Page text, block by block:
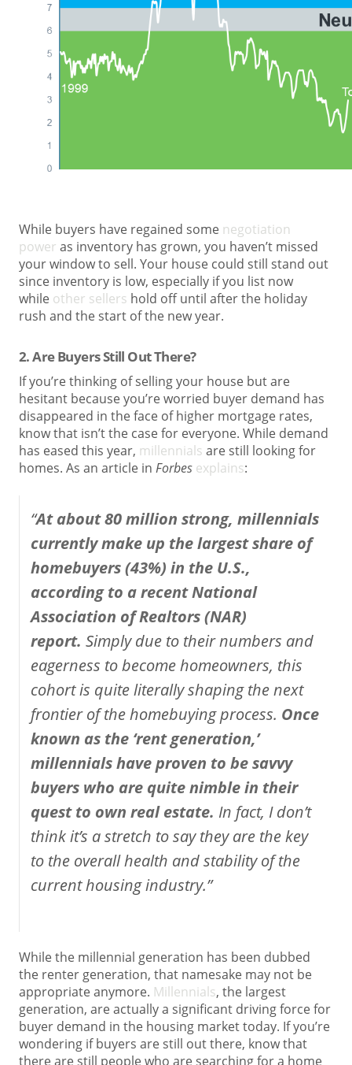
While buyers have regained some negotiation
power as inventory has grown, you haven’t missed
your window to sell. Your house could still stand out
since inventory is low, especially if you list now
while other sellers hold off until after the holiday
rush and the start of the new year.
2. Are Buyers Still Out There?
If you’re thinking of selling your house but are
hesitant because you’re worried buyer demand has
disappeared in the face of higher mortgage rates,
know that isn’t the case for everyone. While demand
has eased this year, millennials are still looking for
homes. As an article in Forbes explains:
“At about 80 million strong, millennials
currently make up the largest share of
homebuyers (43%) in the U.S.,
according to a recent National
Association of Realtors (NAR)
report. Simply due to their numbers and
eagerness to become homeowners, this
cohort is quite literally shaping the next
frontier of the homebuying process. Once
known as the ‘rent generation,’
millennials have proven to be savvy
buyers who are quite nimble in their
quest to own real estate. In fact, I don’t
think it’s a stretch to say they are the key
to the overall health and stability of the
current housing industry.”
While the millennial generation has been dubbed
the renter generation, that namesake may not be
appropriate anymore. Millennials, the largest
generation, are actually a significant driving force for
buyer demand in the housing market today. If you’re
wondering if buyers are still out there, know that
there are still people who are searching for a home